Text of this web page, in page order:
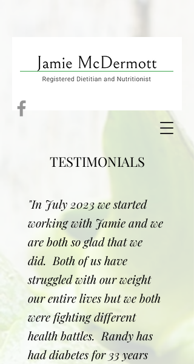
TESTIMONIALS
"In July 2023 we started
working with Jamie and we
are both so glad that we
did. Both of us have
struggled with our weight
our entire lives but we both
were fighting different
health battles. Randy has
had diabetes for 33 years